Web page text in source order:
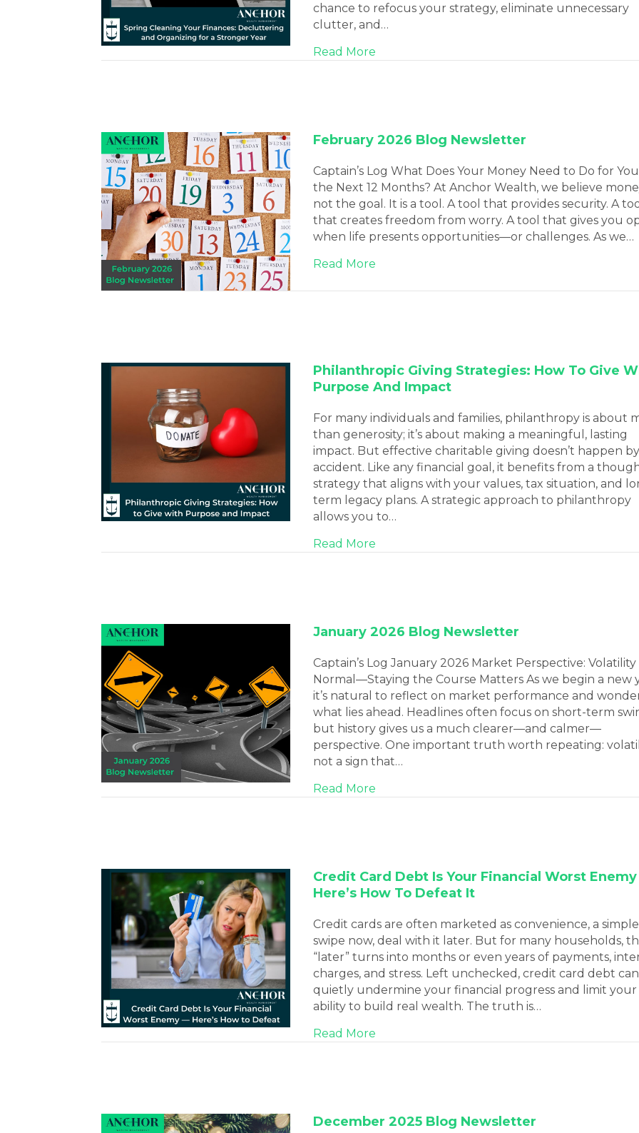
chance to refocus your strategy, eliminate unnecessary
clutter, and…
Read Moreabout Spring Cleaning Your Finances:
February 2026 Blog Newsletter
Captain’s Log What Does Your Money Need to Do for
the Next 12 Months? At Anchor Wealth, we believe
not the goal. It is a tool. A tool that provides security. A
that creates freedom from worry. A tool that gives you
when life presents opportunities—or challenges. As we…
Read Moreabout February 2026 Blog Newsletter
Philanthropic Giving Strategies: How To Give
Purpose And Impact
For many individuals and families, philanthropy is about
than generosity; it’s about making a meaningful, lasting
impact. But effective charitable giving doesn’t happen by
accident. Like any financial goal, it benefits from a
strategy that aligns with your values, tax situation, and
term legacy plans. A strategic approach to philanthropy
allows you to…
Read Moreabout Philanthropic Giving Strategies: How to
January 2026 Blog Newsletter
Captain’s Log January 2026 Market Perspective: Volatility
Normal—Staying the Course Matters As we begin a new
it’s natural to reflect on market performance and
what lies ahead. Headlines often focus on short-term
but history gives us a much clearer—and calmer—
perspective. One important truth worth repeating:
not a sign that…
Read Moreabout January 2026 Blog Newsletter
Credit Card Debt Is Your Financial Worst
Here’s How To Defeat It
Credit cards are often marketed as convenience, a simple
swipe now, deal with it later. But for many households,
“later” turns into months or even years of payments,
charges, and stress. Left unchecked, credit card debt can
quietly undermine your financial progress and limit your
ability to build real wealth. The truth is…
Read Moreabout Credit Card Debt Is Your Financial
December 2025 Blog Newsletter